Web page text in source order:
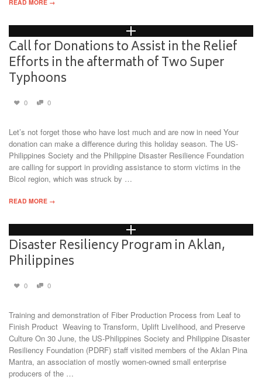
READ MORE →
Call for Donations to Assist in the Relief
Efforts in the aftermath of Two Super
Typhoons
0 0
Let’s not forget those who have lost much and are now in need Your
donation can make a difference during this holiday season. The US-
Philippines Society and the Philippine Disaster Resilience Foundation
are calling for support in providing assistance to storm victims in the
Bicol region, which was struck by …
READ MORE →
Disaster Resiliency Program in Aklan,
Philippines
0 0
Training and demonstration of Fiber Production Process from Leaf to
Finish Product Weaving to Transform, Uplift Livelihood, and Preserve
Culture On 30 June, the US-Philippines Society and Philippine Disaster
Resiliency Foundation (PDRF) staff visited members of the Aklan Pina
Mantra, an association of mostly women-owned small enterprise
producers of the …